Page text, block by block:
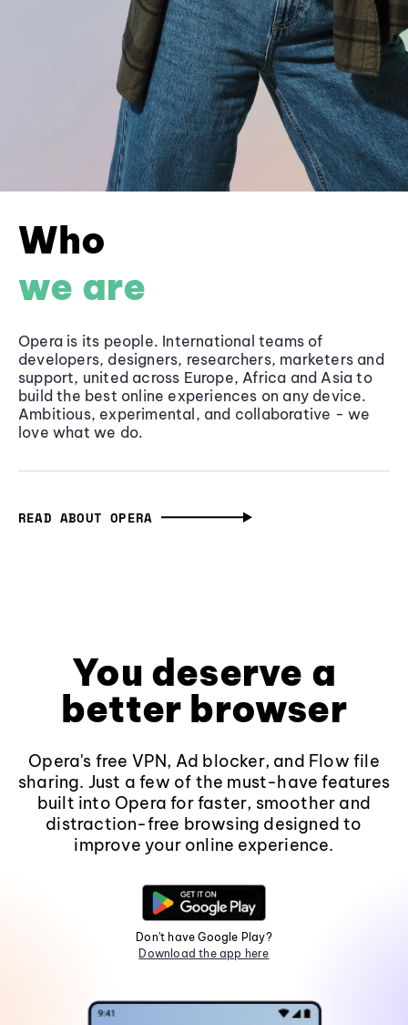
Who
we are
Opera is its people. International teams of
developers, designers, researchers, marketers and
support, united across Europe, Africa and Asia to
build the best online experiences on any device.
Ambitious, experimental, and collaborative - we
love what we do.
READ ABOUT OPERA
You deserve a
better browser
Opera's free VPN, Ad blocker, and Flow file
sharing. Just a few of the must-have features
built into Opera for faster, smoother and
distraction-free browsing designed to
improve your online experience.
Don't have Google Play?
Download the app here